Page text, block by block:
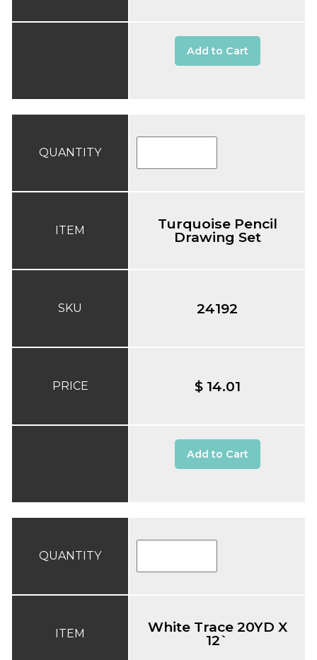
Add to Cart
QUANTITY
ITEM
SKU
PRICE
Turquoise Pencil
Drawing Set
24192
$ 14.01
Add to Cart
QUANTITY
ITEM White Trace 20YD X
12`